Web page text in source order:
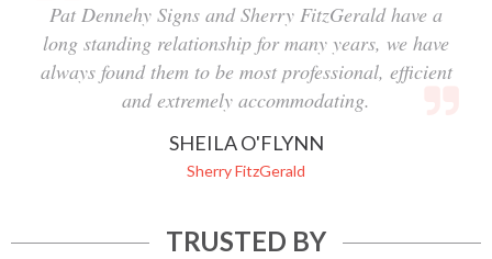
Pat Dennehy Signs and Sherry FitzGerald have a
long standing relationship for many years, we have
always found them to be most professional, efficient
and extremely accommodating.
SHEILA O'FLYNN
Sherry FitzGerald
TRUSTED BY